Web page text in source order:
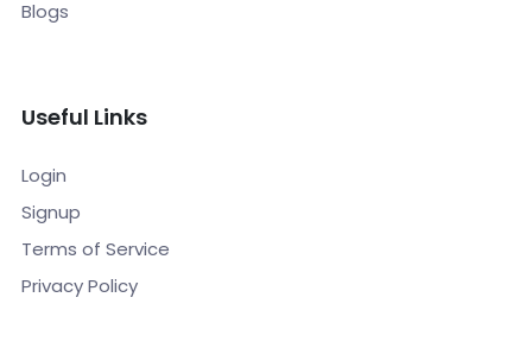
Blogs
Useful Links
Login
Signup
Terms of Service
Privacy Policy